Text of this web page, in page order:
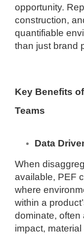
opportunity.
construction,
quantifiable
than just brand
Key Benefits
Teams
Data
When
available, PEF
where
within a
dominate, often
impact,